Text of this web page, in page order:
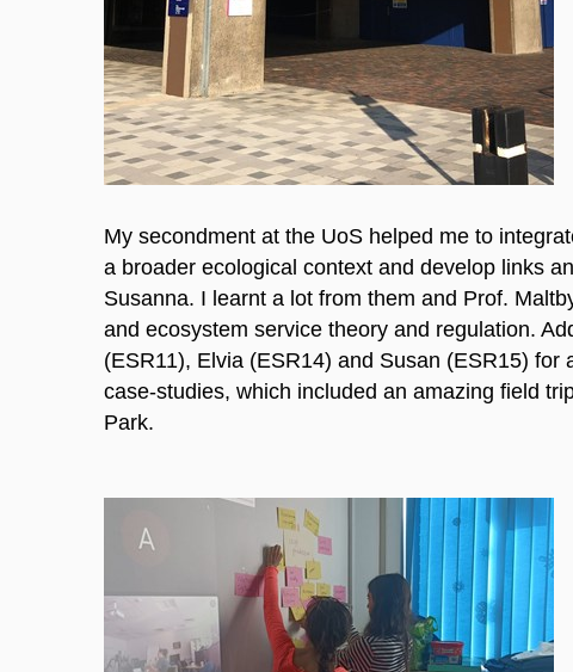
My secondment at the UoS helped me to
a broader ecological context and develop links
Susanna. I learnt a lot from them and Prof.
and ecosystem service theory and regulation.
(ESR11), Elvia (ESR14) and Susan (ESR15)
case-studies, which included an amazing field
Park.